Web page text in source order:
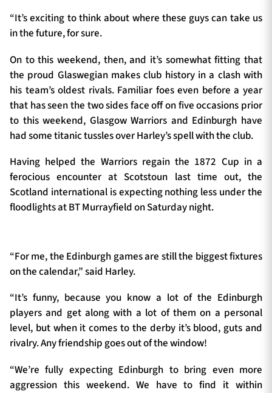
“It’s exciting to think about where these guys can take us
in the future, for sure.
On to this weekend, then, and it’s somewhat fitting that
the proud Glaswegian makes club history in a clash with
his team’s oldest rivals. Familiar foes even before a year
that has seen the two sides face off on five occasions prior
to this weekend, Glasgow Warriors and Edinburgh have
had some titanic tussles over Harley’s spell with the club.
Having helped the Warriors regain the 1872 Cup in a
ferocious encounter at Scotstoun last time out, the
Scotland international is expecting nothing less under the
floodlights at BT Murrayfield on Saturday night.
“For me, the Edinburgh games are still the biggest fixtures
on the calendar,” said Harley.
“It’s funny, because you know a lot of the Edinburgh
players and get along with a lot of them on a personal
level, but when it comes to the derby it’s blood, guts and
rivalry. Any friendship goes out of the window!
“We’re fully expecting Edinburgh to bring even more
aggression this weekend. We have to find it within